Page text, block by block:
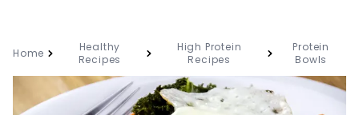
Home
Healthy
Recipes
High Protein
Recipes
Protein
Bowls